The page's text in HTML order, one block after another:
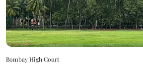
Bombay High Court